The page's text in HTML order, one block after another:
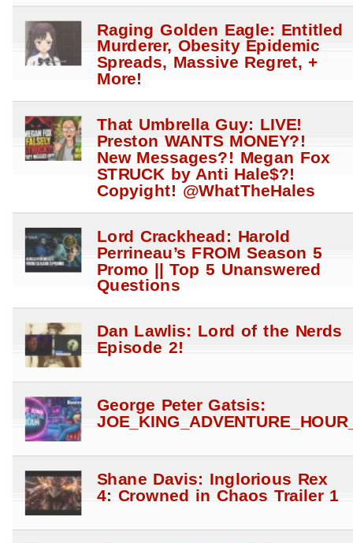
Raging Golden Eagle: Entitled
Murderer, Obesity Epidemic
Spreads, Massive Regret, +
More!
That Umbrella Guy: LIVE!
Preston WANTS MONEY?!
New Messages?! Megan Fox
STRUCK by Anti Hale$?!
Copyight! @WhatTheHales
Lord Crackhead: Harold
Perrineau’s FROM Season 5
Promo || Top 5 Unanswered
Questions
Dan Lawlis: Lord of the Nerds
Episode 2!
George Peter Gatsis:
Shane Davis: Inglorious Rex
4: Crowned in Chaos Trailer 1